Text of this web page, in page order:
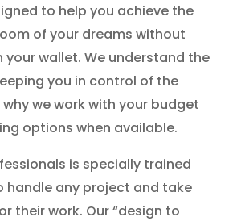
to help you achieve the
of your dreams without
wallet. We understand the
you in control of the
we work with your budget
options when available.
is specially trained
handle any project and take
their work. Our “design to